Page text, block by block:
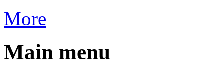
More
Main menu